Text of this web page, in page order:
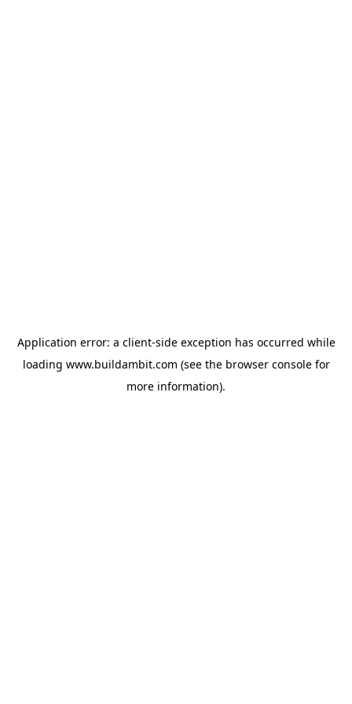
Application error: a client-side exception has occurred while
loading www.buildambit.com (see the browser consolefor
more information).